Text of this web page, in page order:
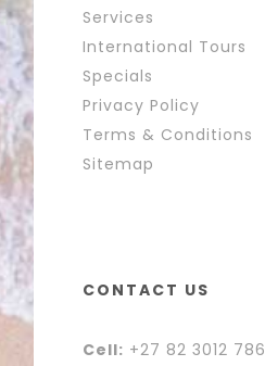
Services
International Tours
Specials
Privacy Policy
Terms & Conditions
Sitemap
CONTACT US
Cell: +27 82 3012 786